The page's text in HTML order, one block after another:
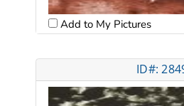
Add to My Pictures
ID#: